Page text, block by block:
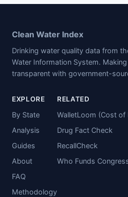
Clean Water Index
Drinking water quality data from
Water Information System.
transparent with government-
EXPLORE
By State
Analysis
Guides
About
FAQ
Methodology
RELATED
WalletLoom (Cost of
Drug Fact Check
RecallCheck
Who Funds